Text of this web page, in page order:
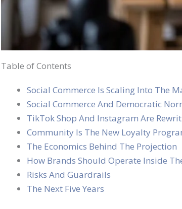
Table of Contents
Social Commerce Is Scaling Into The
Social Commerce And Democratic
TikTok Shop And Instagram Are
Community Is The New Loyalty
The Economics Behind The Projection
How Brands Should Operate Inside
Risks And Guardrails
The Next Five Years